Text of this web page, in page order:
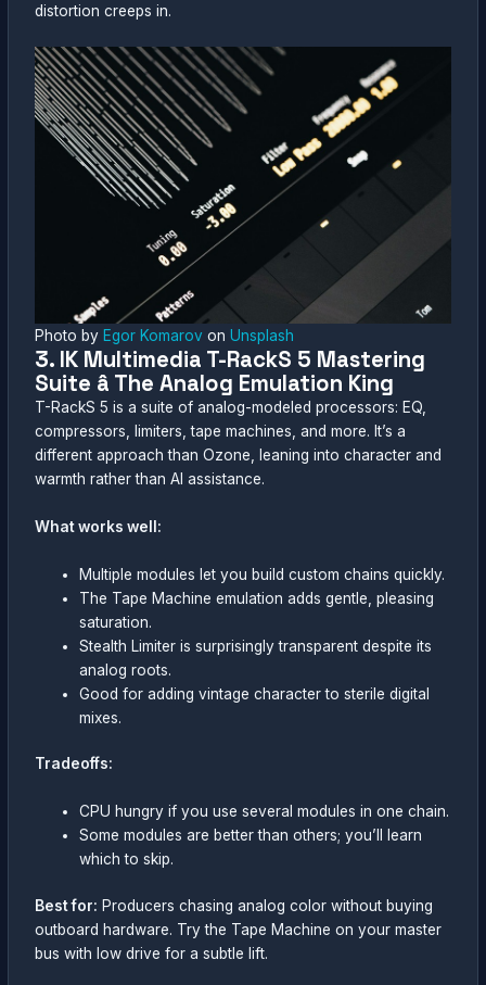
distortion creeps in.
Photo by Egor Komarov onUnsplash
3. IK Multimedia T-RackS 5 Mastering
Suite â The Analog Emulation King
T-RackS 5 is a suite of analog-modeled processors: EQ,
compressors, limiters, tape machines, and more. It’s a
different approach than Ozone, leaning into character and
warmth rather than AI assistance.
What works well:
Multiple modules let you build custom chains quickly.
The Tape Machine emulation adds gentle, pleasing
saturation.
Stealth Limiter is surprisingly transparent despite its
analog roots.
Good for adding vintage character to sterile digital
mixes.
Tradeoffs:
CPU hungry if you use several modules in one chain.
Some modules are better than others; you’ll learn
which to skip.
Best for: Producers chasing analog color without buying
outboard hardware. Try the Tape Machine on your master
bus with low drive for a subtle lift.